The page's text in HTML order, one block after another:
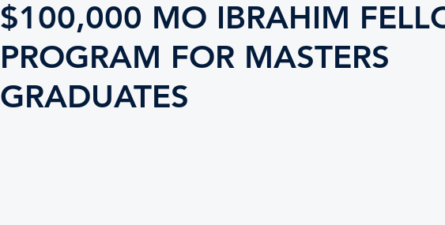
$100,000 MO IBRAHIM
PROGRAM FOR MASTERS
GRADUATES